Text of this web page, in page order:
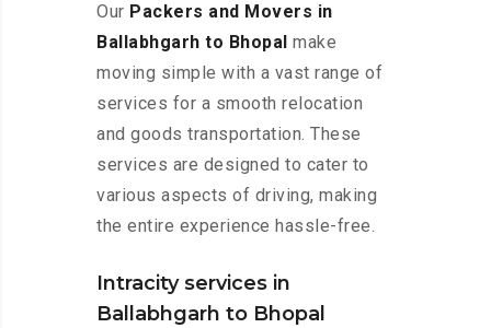
Our Packers and Movers in
Ballabhgarh to Bhopal make
moving simple with a vast range of
services for a smooth relocation
and goods transportation. These
services are designed to cater to
various aspects of driving, making
the entire experience hassle-free.
Intracity services in
Ballabhgarh to Bhopal